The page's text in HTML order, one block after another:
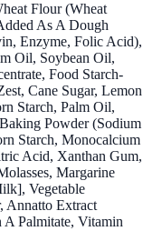
Flour (Wheat
As A Dough
Enzyme, Folic Acid),
Oil, Soybean Oil,
Food Starch-
Cane Sugar, Lemon
Starch, Palm Oil,
Powder (Sodium
Starch, Monocalcium
Acid, Xanthan Gum,
Margarine
Vegetable
Annatto Extract
Palmitate, Vitamin